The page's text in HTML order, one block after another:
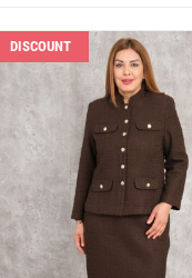
DISCOUNT